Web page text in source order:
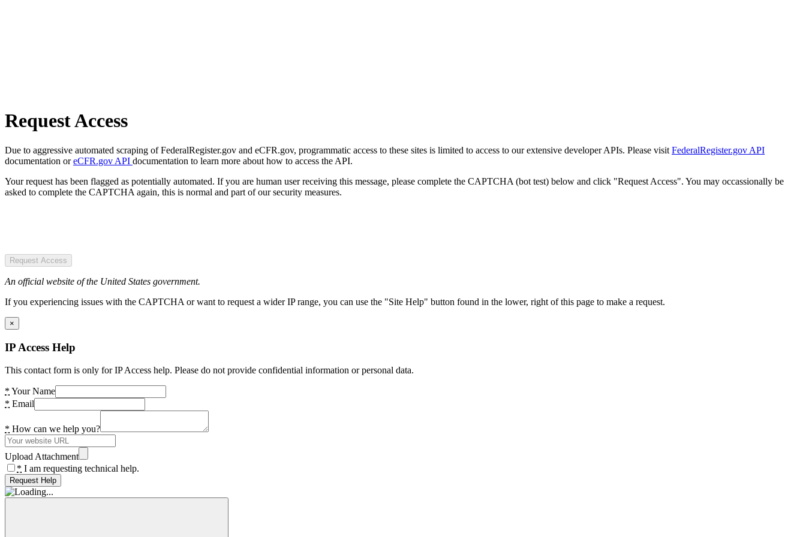
Request Access
Due to aggressive automated scraping of FederalRegister.gov and eCFR.gov, programmatic access to these sites is limited to access to our extensive developer APIs. Please visit FederalRegister.gov API
documentation oreCFR.gov API documentation to learn more about how to access the API.
Your request has been flagged as potentially automated. If you are human user receiving this message, please complete the CAPTCHA (bot test) below and click "Request Access". You may occassionally be
asked to complete the CAPTCHA again, this is normal and part of our security measures.
Request Access
An official website of the United States government.
If you experiencing issues with the CAPTCHA or want to request a wider IP range, you can use the "Site Help" button found in the lower, right of this page to make a request.
×
IP Access Help
This contact form is only for IP Access help. Please do not provide confidential information or personal data.
* Your Name
* Email
* How can we help you?
Upload Attachment
* I am requesting technical help.